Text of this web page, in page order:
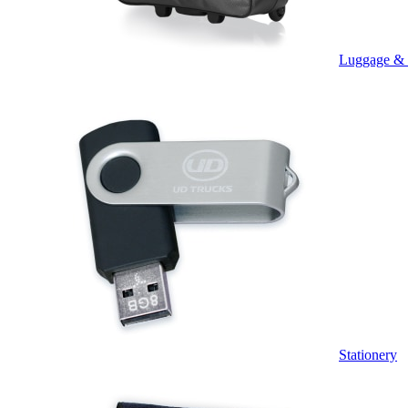
Luggage &
Stationery